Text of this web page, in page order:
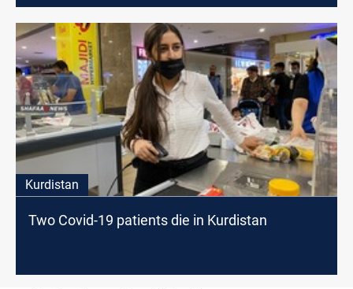
Kurdistan
Two Covid-19 patients die in Kurdistan